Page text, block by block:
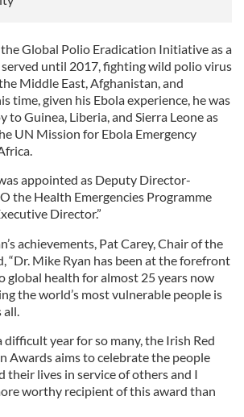
Global Polio Eradication Initiative as a
until 2017, fighting wild polio virus
Middle East, Afghanistan, and
time, given his Ebola experience, he was
to Guinea, Liberia, and Sierra Leone as
UN Mission for Ebola Emergency
appointed as Deputy Director-
the Health Emergencies Programme
Director.”
achievements, Pat Carey, Chair of the
“Dr. Mike Ryan has been at the forefront
global health for almost 25 years now
the world’s most vulnerable people is
all.
difficult year for so many, the Irish Red
Awards aims to celebrate the people
their lives in service of others and I
worthy recipient of this award than